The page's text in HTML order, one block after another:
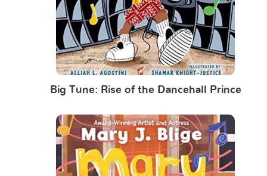
Big Tune: Rise of the Dancehall Prince